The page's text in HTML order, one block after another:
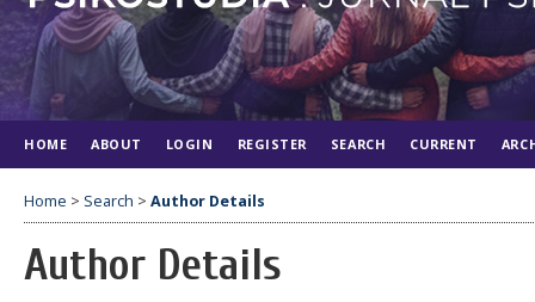
HOME ABOUT LOGIN REGISTER SEARCH CURRENT
Home > Search > Author Details
Author Details